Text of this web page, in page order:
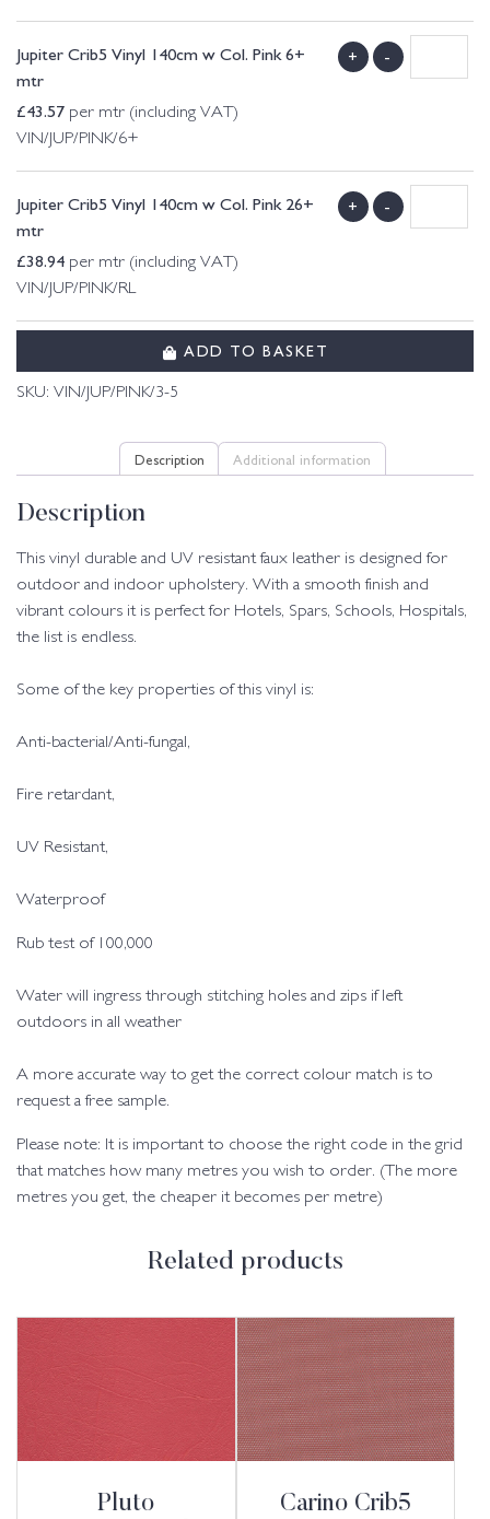
Jupiter Crib5 Vinyl 140cm w Col. Pink 6+
mtr
£43.57 per mtr (including VAT)
VIN/JUP/PINK/6+
+ -
Jupiter Crib5 Vinyl 140cm w Col. Pink 26+
mtr
£38.94 per mtr (including VAT)
VIN/JUP/PINK/RL
+ -
ADD TO BASKET
SKU: VIN/JUP/PINK/3-5
Description Additional information
Description
This vinyl durable and UV resistant faux leather is designed for
outdoor and indoor upholstery. With a smooth finish and
vibrant colours it is perfect for Hotels, Spars, Schools, Hospitals,
the list is endless.
Some of the key properties of this vinyl is:
Anti-bacterial/Anti-fungal,
Fire retardant,
UV Resistant,
Waterproof
Rub test of 100,000
Water will ingress through stitching holes and zips if left
outdoors in all weather
A more accurate way to get the correct colour match is to
request a free sample.
Please note: It is important to choose the right code in the grid
that matches how many metres you wish to order. (The more
metres you get, the cheaper it becomes per metre)
Related products
Pluto
Carino Crib5